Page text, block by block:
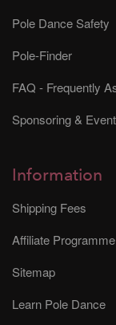
Pole Dance Safety
Pole-Finder
FAQ - Frequently
Sponsoring &
Information
Shipping Fees
Affiliate Programme
Sitemap
Learn Pole Dance